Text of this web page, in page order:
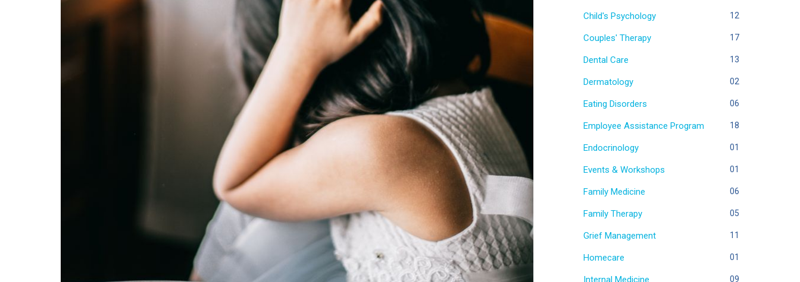
Child's Psychology 12
Couples' Therapy 17
Dental Care 13
Dermatology 02
Eating Disorders 06
Employee Assistance Program 18
Endocrinology 01
Events & Workshops 01
Family Medicine 06
Family Therapy 05
Grief Management 11
Homecare 01
Internal Medicine 09